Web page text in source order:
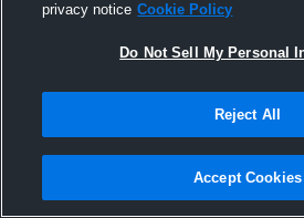
Joined Hudl
9 May 2016
privacy notice Cookie Policy
Do Not Sell My Personal
Reject All
Accept Cookies